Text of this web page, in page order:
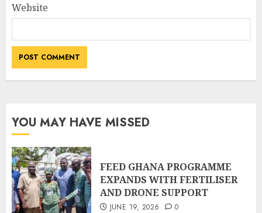
Website
YOU MAY HAVE MISSED
FEED GHANA PROGRAMME
EXPANDS WITH FERTILISER
AND DRONE SUPPORT
JUNE 19, 2026 0